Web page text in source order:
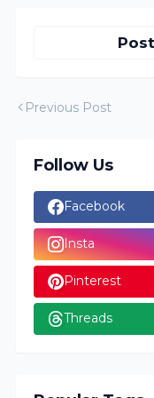
Previous Post
Follow Us
Facebook
Insta
Pinterest
Threads